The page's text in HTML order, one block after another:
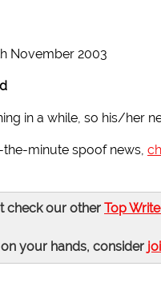
November 2003
in a while, so his/her
minute spoof news,
check our other Top
your hands, consider